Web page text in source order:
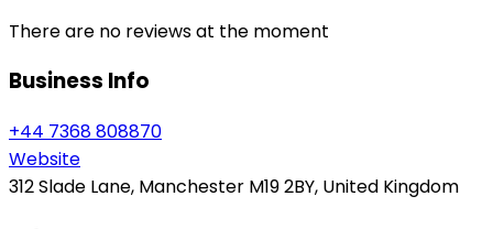
There are no reviews at the moment
Business Info
+44 7368 808870
Website
312 Slade Lane, Manchester M19 2BY, United Kingdom